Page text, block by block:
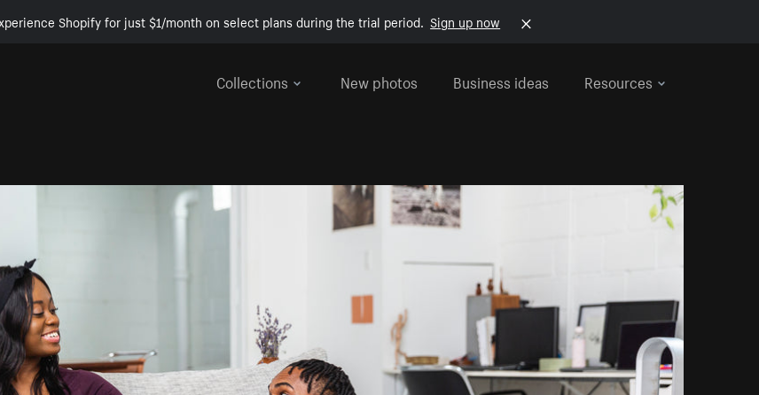
Shopify for just $1/month on select plans during the trial period. Sign up now
Collections
New photos Business ideas Resources